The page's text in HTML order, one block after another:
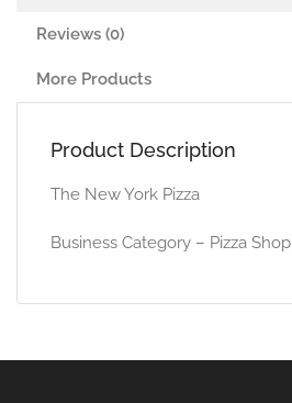
Reviews (0)
More Products
Product Description
The New York Pizza
Business Category – Pizza Shop